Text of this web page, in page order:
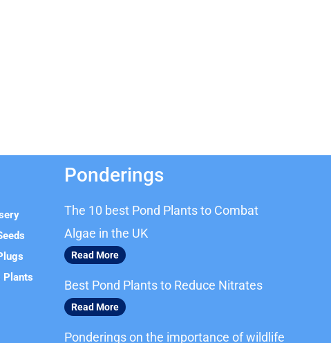
Plants
Ponderings
The 10 best Pond Plants to Combat
Algae in the UK
Read More
Best Pond Plants to Reduce Nitrates
Read More
Ponderings on the importance of wildlife